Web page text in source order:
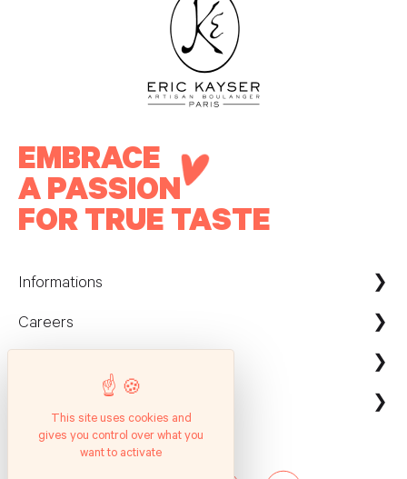
EMBRACE
A PASSION
FOR TRUE TASTE
Informations
Maison Kayser France
Careers
Evènement & Réception / Fournisseur
Service client
Professionnels
Entreprises
Suivez nous
This site uses cookies and
gives you control over what you
want to activate